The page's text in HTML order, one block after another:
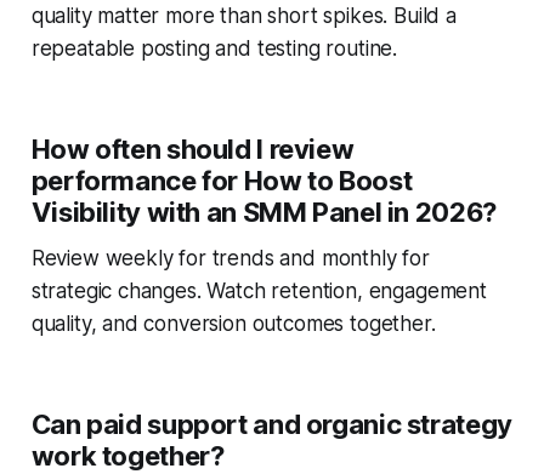
quality matter more than short spikes. Build a
repeatable posting and testing routine.
How often should I review
performance for How to Boost
Visibility with an SMM Panel in 2026?
Review weekly for trends and monthly for
strategic changes. Watch retention, engagement
quality, and conversion outcomes together.
Can paid support and organic strategy
work together?